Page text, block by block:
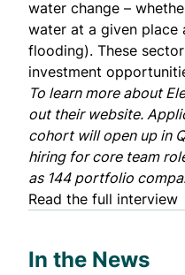
water change –
water at a given place
flooding). These
investment
To learn more about
out their website.
cohort will open up in
hiring forcore team
as 144 portfolio
Read the full interview
In the News